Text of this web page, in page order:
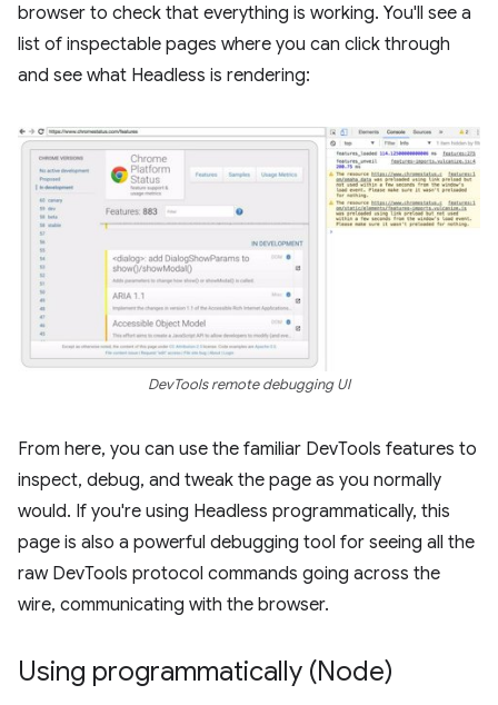
browser to check that everything is working. You'll see a
list of inspectable pages where you can click through
and see what Headless is rendering:
DevTools remote debugging UI
From here, you can use the familiar DevTools features to
inspect, debug, and tweak the page as you normally
would. If you're using Headless programmatically, this
page is also a powerful debugging tool for seeing all the
raw DevTools protocol commands going across the
wire, communicating with the browser.
Using programmatically (Node)